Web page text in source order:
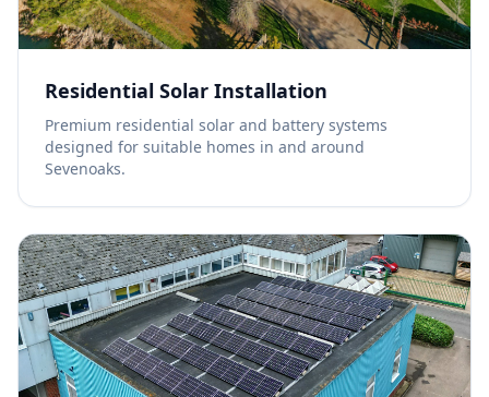
Residential Solar Installation
Premium residential solar and battery systems
designed for suitable homes in and around
Sevenoaks.